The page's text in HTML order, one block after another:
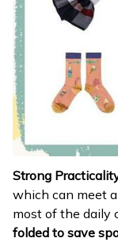
Strong
which can meet
most of the daily
folded to save